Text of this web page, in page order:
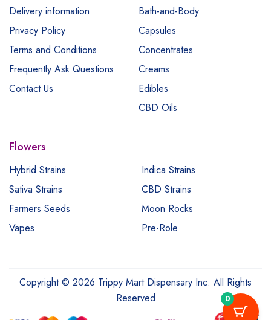
Delivery information
Privacy Policy
Terms and Conditions
Frequently Ask Questions
Contact Us
Bath-and-Body
Capsules
Concentrates
Creams
Edibles
CBD Oils
Flowers
Hybrid Strains
Indica Strains
Sativa Strains
CBD Strains
Farmers Seeds
Moon Rocks
Vapes
Pre-Role
Copyright © 2026 Trippy Mart Dispensary Inc. All Rights
Reserved
0